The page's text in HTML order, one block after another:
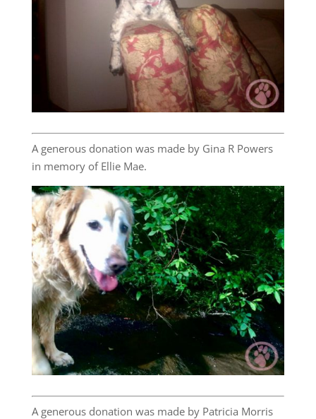
A generous donation was made by Gina R Powers
in memory of Ellie Mae.
A generous donation was made by Patricia Morris